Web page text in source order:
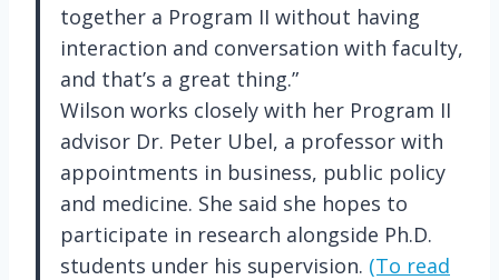
together a Program II without having
interaction and conversation with faculty,
and that’s a great thing.”
Wilson works closely with her Program II
advisor Dr. Peter Ubel, a professor with
appointments in business, public policy
and medicine. She said she hopes to
participate in research alongside Ph.D.
students under his supervision. (To read